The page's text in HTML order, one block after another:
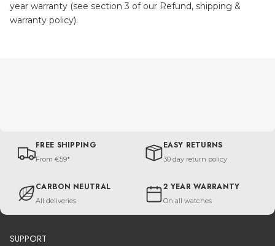
year warranty (see section 3 of our Refund, shipping &
warranty policy).
FREE SHIPPING
From €59*
EASY RETURNS
30 day return policy
CARBON NEUTRAL
All deliveries
2 YEAR WARRANTY
On all watches
SUPPORT